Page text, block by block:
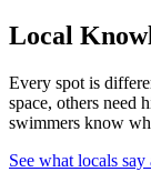
Local
Every spot is
space, others need
swimmers know
See what locals